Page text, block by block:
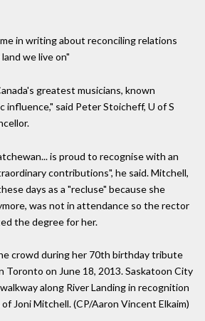
in writing about reconciling relations
we live on"
greatest musicians, known
said Peter Stoicheff, U of S
is proud to recognise with an
contributions", he said. Mitchell,
days as a "recluse" because she
was not in attendance so the rector
the degree for her.
crowd during her 70th birthday tribute
Toronto on June 18, 2013. Saskatoon City
along River Landing in recognition
Joni Mitchell. (CP/Aaron Vincent Elkaim)